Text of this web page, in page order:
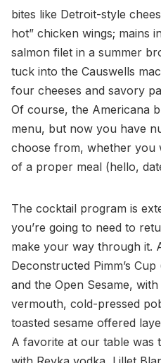
bites like Detroit-style
hot” chicken wings; mains
salmon filet in a summer
tuck into the Causwells
four cheeses and savory
Of course, the Americana
menu, but now you have
choose from, whether you
of a proper meal (hello,
The cocktail program is
you’re going to need to
make your way through it.
Deconstructed Pimm’s
and the Open Sesame,
vermouth, cold-pressed
toasted sesame offered
A favorite at our table was